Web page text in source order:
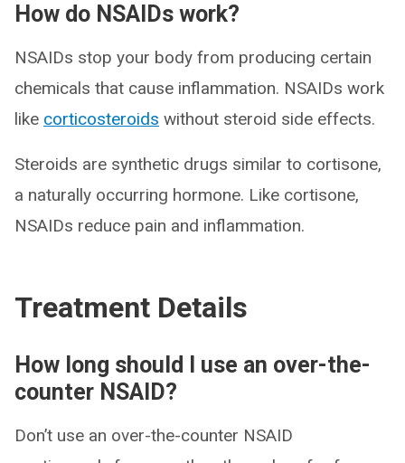
How do NSAIDs work?
NSAIDs stop your body from producing certain
chemicals that cause inflammation. NSAIDs work
like corticosteroids without steroid side effects.
Steroids are synthetic drugs similar to cortisone,
a naturally occurring hormone. Like cortisone,
NSAIDs reduce pain and inflammation.
Treatment Details
How long should I use an over-the-
counter NSAID?
Don’t use an over-the-counter NSAID